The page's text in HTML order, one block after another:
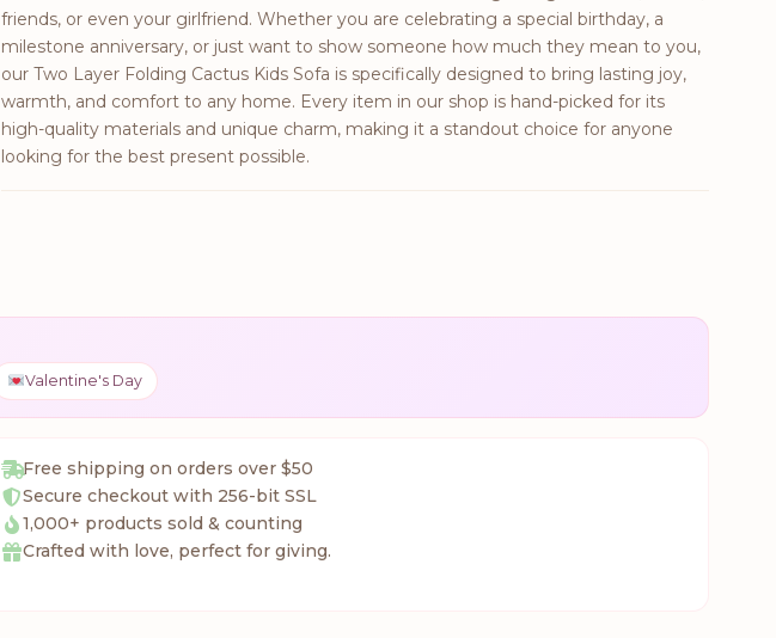
friends, or even your girlfriend. Whether you are celebrating a special birthday, a
milestone anniversary, or just want to show someone how much they mean to you,
our Two Layer Folding Cactus Kids Sofa is specifically designed to bring lasting joy,
warmth, and comfort to any home. Every item in our shop is hand-picked for its
high-quality materials and unique charm, making it a standout choice for anyone
looking for the best present possible.
Valentine's Day
Free shipping on orders over $50
Secure checkout with 256-bit SSL
1,000+ products sold & counting
Crafted with love, perfect for giving.